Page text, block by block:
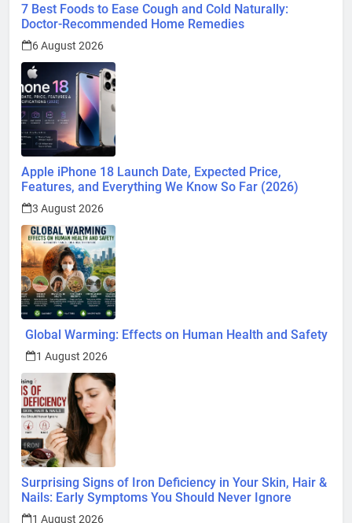
7 Best Foods to Ease Cough and Cold Naturally:
Doctor-Recommended Home Remedies
6 August 2026
Apple iPhone 18 Launch Date, Expected Price,
Features, and Everything We Know So Far (2026)
3 August 2026
Global Warming: Effects on Human Health and Safety
1 August 2026
Surprising Signs of Iron Deficiency in Your Skin, Hair &
Nails: Early Symptoms You Should Never Ignore
1 August 2026